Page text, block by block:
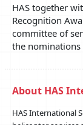
HAS together
Recognition
committee of
the nominations
About HAS
HAS International